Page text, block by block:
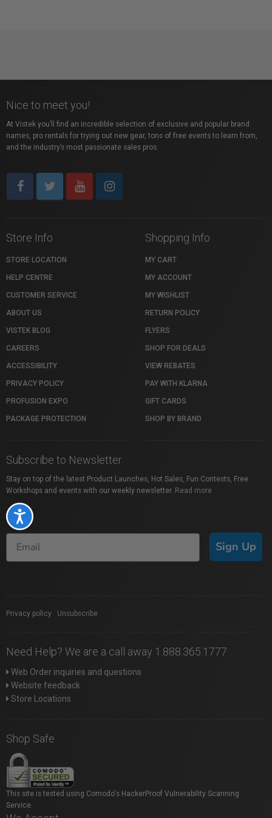
Accessibility
Nice to meet you!
At Vistek you’ll find an incredible selection of exclusive and popular brand
names, pro rentals for trying out new gear, tons of free events to learn from,
and the industry’s most passionate sales pros.
Store Info
STORE LOCATION
HELP CENTRE
CUSTOMER SERVICE
ABOUT US
VISTEK BLOG
CAREERS
ACCESSIBILITY
PRIVACY POLICY
PROFUSION EXPO
PACKAGE PROTECTION
Shopping Info
MY CART
MY ACCOUNT
MY WISHLIST
RETURN POLICY
FLYERS
SHOP FOR DEALS
VIEW REBATES
PAY WITH KLARNA
GIFT CARDS
SHOP BY BRAND
Subscribe to Newsletter
Stay on top of the latest Product Launches, Hot Sales, Fun Contests, Free
Workshops and events with our weekly newsletter. Read more
Sign Up
Privacy policy Unsubscribe
Need Help? We are a call away 1.888.365.1777
Web Order inquiries and questions
Website feedback
Store Locations
Shop Safe
This site is tested using Comodo's HackerProof Vulnerability Scanning
Service.